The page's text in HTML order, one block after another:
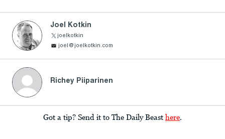
Joel Kotkin
joelkotkin
joel@joelkotkin.com
Richey Piiparinen
Got a tip? Send it to The Daily Beast here.